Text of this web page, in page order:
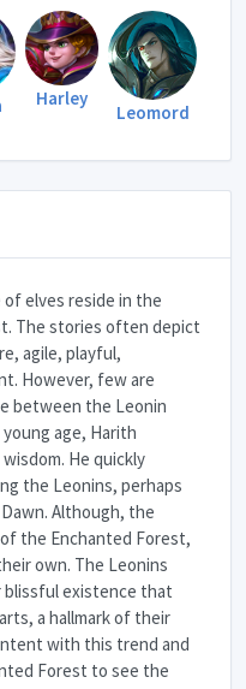
Harley
Leomord
elves reside in the
The stories often depict
agile, playful,
However, few are
between the Leonin
young age, Harith
He quickly
the Leonins, perhaps
Although, the
the Enchanted Forest,
own. The Leonins
blissful existence that
a hallmark of their
with this trend and
Forest to see the